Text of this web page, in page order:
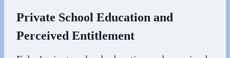
Private School Education and
Perceived Entitlement